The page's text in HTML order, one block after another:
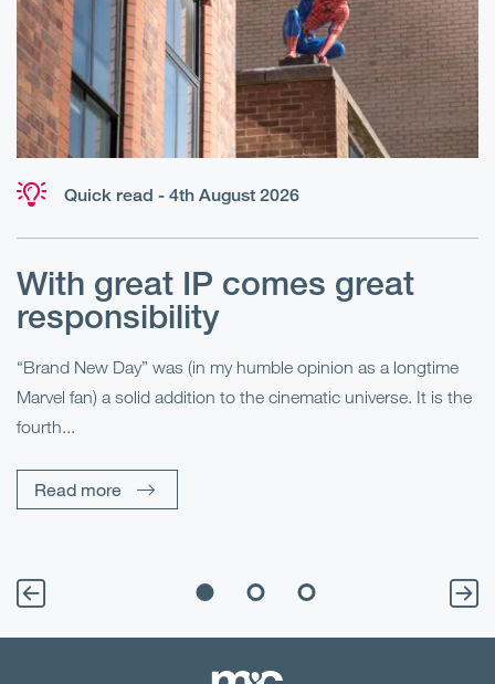
Quick read - 4th August 2026
With great IP comes great
responsibility
“Brand New Day” was (in my humble opinion as a longtime
Marvel fan) a solid addition to the cinematic universe. It is the
fourth...
Read more